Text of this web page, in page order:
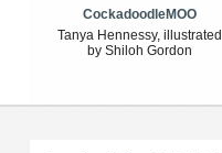
CockadoodleMOO
Tanya Hennessy, illustrated
by Shiloh Gordon